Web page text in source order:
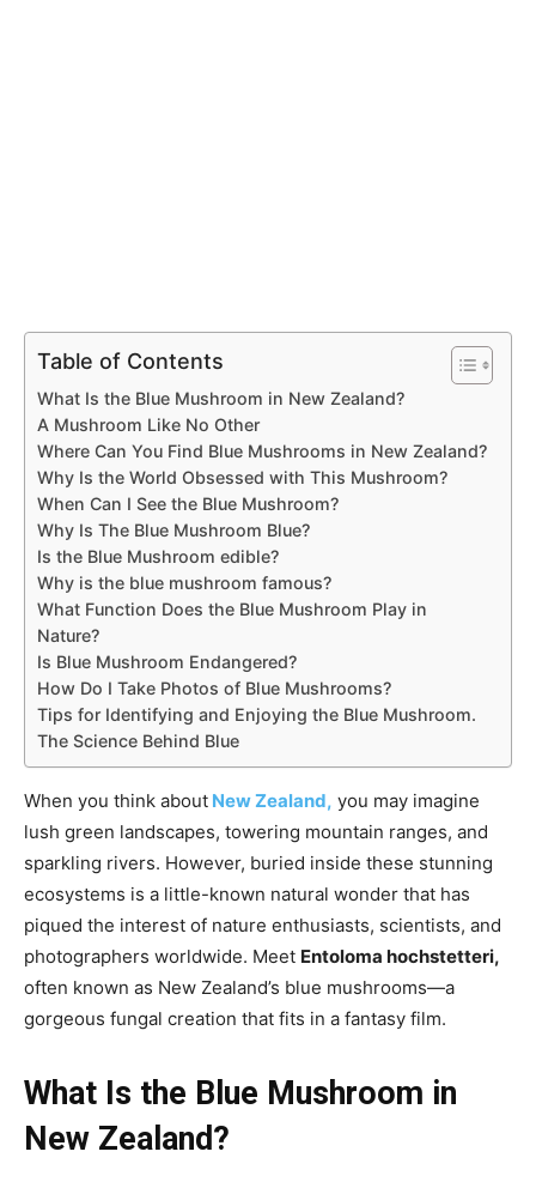
Table of Contents
What Is the Blue Mushroom in New Zealand?
A Mushroom Like No Other
Where Can You Find Blue Mushrooms in New Zealand?
Why Is the World Obsessed with This Mushroom?
When Can I See the Blue Mushroom?
Why Is The Blue Mushroom Blue?
Is the Blue Mushroom edible?
Why is the blue mushroom famous?
What Function Does the Blue Mushroom Play in
Nature?
Is Blue Mushroom Endangered?
How Do I Take Photos of Blue Mushrooms?
Tips for Identifying and Enjoying the Blue Mushroom.
The Science Behind Blue
When you think about New Zealand, you may imagine
lush green landscapes, towering mountain ranges, and
sparkling rivers. However, buried inside these stunning
ecosystems is a little-known natural wonder that has
piqued the interest of nature enthusiasts, scientists, and
photographers worldwide. Meet Entoloma hochstetteri,
often known as New Zealand’s blue mushrooms—a
gorgeous fungal creation that fits in a fantasy film.
What Is the Blue Mushroom in
New Zealand?